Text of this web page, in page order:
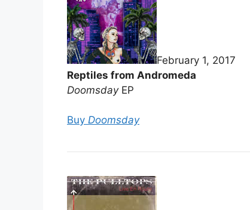
February 1, 2017
Reptiles from Andromeda
DoomsdayEP
Buy Doomsday